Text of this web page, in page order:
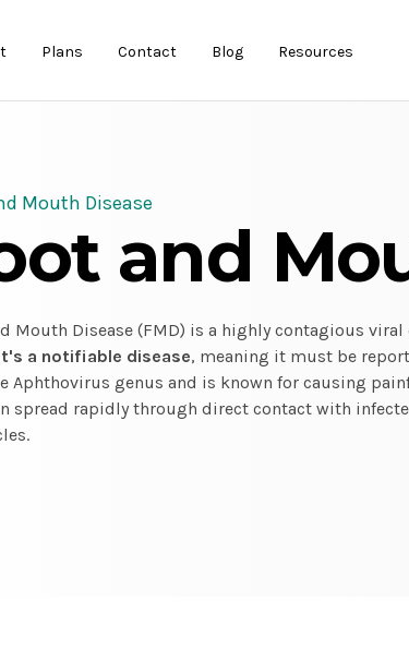
Plans Contact Blog Resources
Mouth Disease
and
Mouth Disease (FMD) is a highly contagious
t's a notifiable disease, meaning it must be
Aphthovirus genus and is known for causing
spread rapidly through direct contact with